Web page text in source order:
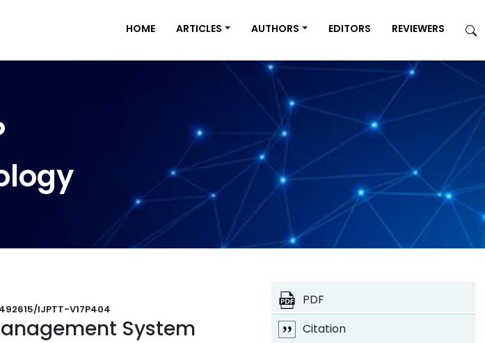
HOME ARTICLES AUTHORS EDITORS REVIEWERS
IJPTT-V17P404
System
PDF
Citation